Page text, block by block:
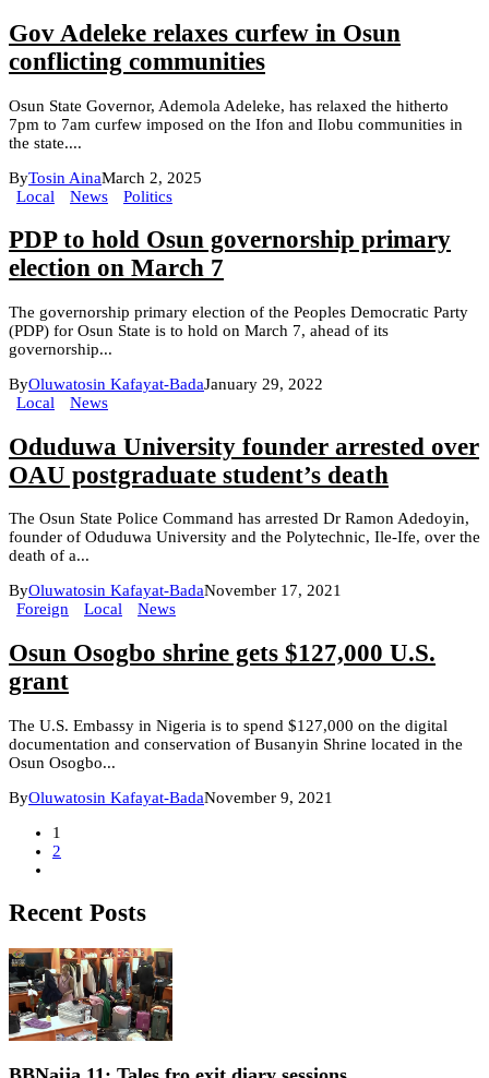
Gov Adeleke relaxes curfew in Osun
conflicting communities
Osun State Governor, Ademola Adeleke, has relaxed the hitherto
7pm to 7am curfew imposed on the Ifon and Ilobu communities in
the state....
ByTosin AinaMarch 2, 2025
Local
News Politics
PDP to hold Osun governorship primary
election on March 7
The governorship primary election of the Peoples Democratic Party
(PDP) for Osun State is to hold on March 7, ahead of its
governorship...
ByOluwatosin Kafayat-BadaJanuary 29, 2022
Local
News
Oduduwa University founder arrested over
OAU postgraduate student’s death
The Osun State Police Command has arrested Dr Ramon Adedoyin,
founder of Oduduwa University and the Polytechnic, Ile-Ife, over the
death of a...
ByOluwatosin Kafayat-BadaNovember 17, 2021
Foreign
Local News
Osun Osogbo shrine gets $127,000 U.S.
grant
The U.S. Embassy in Nigeria is to spend $127,000 on the digital
documentation and conservation of Busanyin Shrine located in the
Osun Osogbo...
ByOluwatosin Kafayat-BadaNovember 9, 2021
1
2
Recent Posts